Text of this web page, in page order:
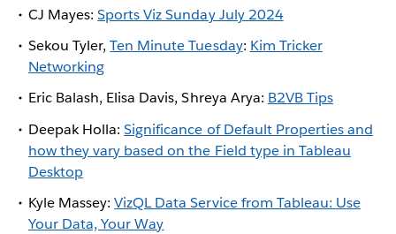
CJ Mayes:Sports Viz Sunday July 2024
Sekou Tyler,Ten Minute Tuesday: Kim Tricker
Networking
Eric Balash, Elisa Davis, Shreya Arya: B2VB Tips
Deepak Holla:Significance of Default Properties and
how they vary based on the Field type in Tableau
Desktop
Kyle Massey:VizQL Data Service from Tableau: Use
Your Data, Your Way